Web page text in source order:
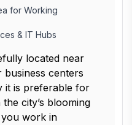
for Working
& IT Hubs
located near
business centers
it is preferable for
city’s blooming
work in